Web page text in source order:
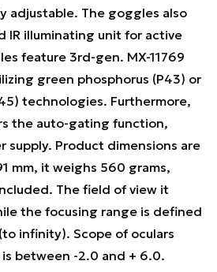
adjustable. The goggles also
IR illuminating unit for active
feature 3rd-gen. MX-11769
green phosphorus (P43) or
technologies. Furthermore,
the auto-gating function,
supply. Product dimensions are
mm, it weighs 560 grams,
The field of view it
the focusing range is defined
infinity). Scope of oculars
between -2.0 and + 6.0.